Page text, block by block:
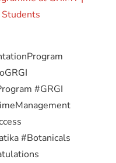
#GRGI
#Botanicals